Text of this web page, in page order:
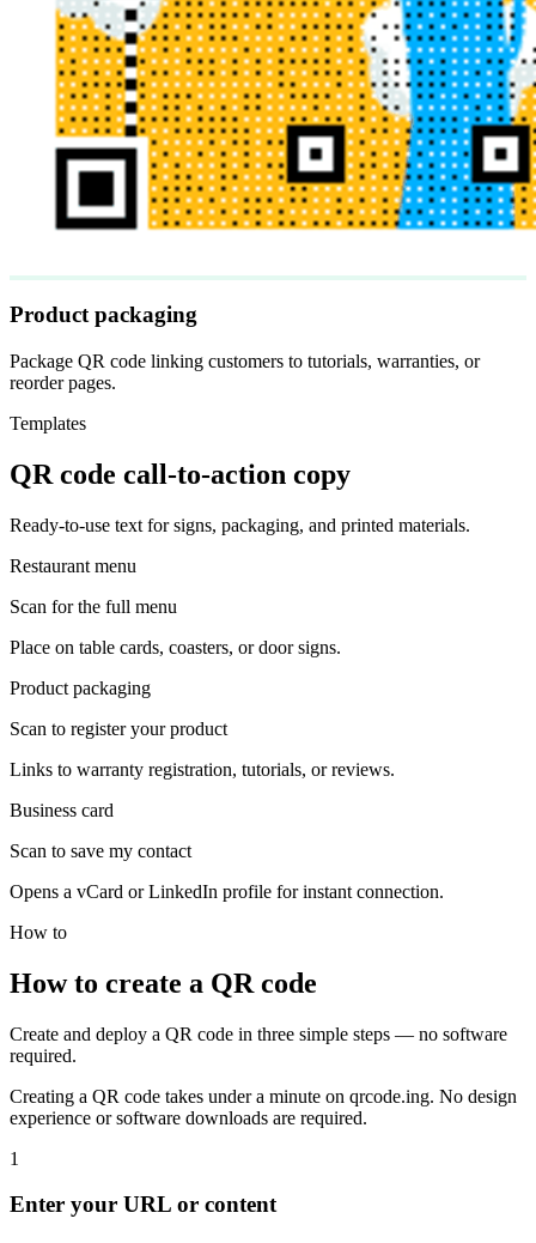
Product packaging
Package QR code linking customers to tutorials, warranties, or
reorder pages.
Templates
QR code call-to-action copy
Ready-to-use text for signs, packaging, and printed materials.
Restaurant menu
Scan for the full menu
Place on table cards, coasters, or door signs.
Product packaging
Scan to register your product
Links to warranty registration, tutorials, or reviews.
Business card
Scan to save my contact
Opens a vCard or LinkedIn profile for instant connection.
How to
How to create a QR code
Create and deploy a QR code in three simple steps — no software
required.
Creating a QR code takes under a minute on qrcode.ing. No design
experience or software downloads are required.
1
Enter your URL or content